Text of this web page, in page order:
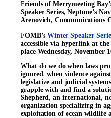
Friends of Merrymeeting
Speaker Series, Neptune’s
Arenovich, Communications
FOMB’s Winter Speaker
accessible via hyperlink at
place Wednesday, November
What do we do when laws
ignored, when violence
legislative and judicial
grapple with and find a
Shepherd, an international,
organization specializing in
exploitation of ocean wildlife